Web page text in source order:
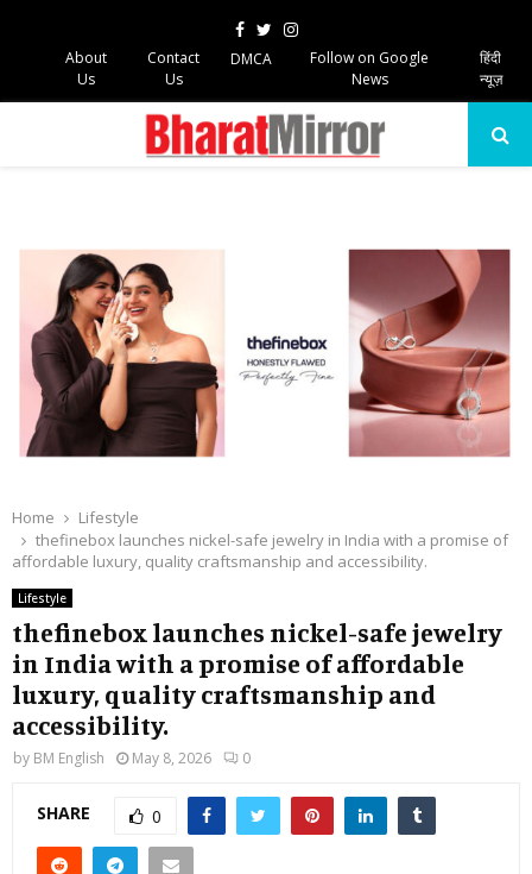
Facebook
TwitterInstagram
About
Us
Contact
Us
DMCA
Follow on Google
News
हिंदी
न्यूज़
Home
Lifestyle
thefinebox launches nickel-safe jewelry in India with a promise of
affordable luxury, quality craftsmanship and accessibility.
Lifestyle
thefinebox launches nickel-safe jewelry
in India with a promise of affordable
luxury, quality craftsmanship and
accessibility.
by BM English May 8, 2026 0
SHARE 0